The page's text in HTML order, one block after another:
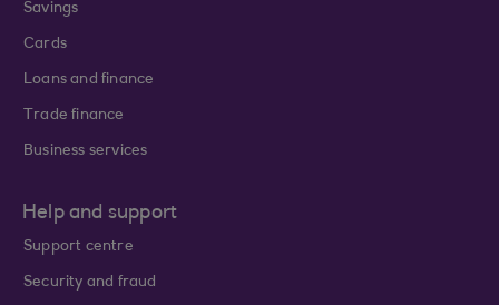
Savings
Cards
Loans and finance
Trade finance
Business services
Help and support
Support centre
Security and fraud